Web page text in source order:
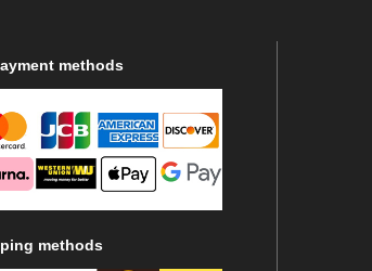
methods
methods